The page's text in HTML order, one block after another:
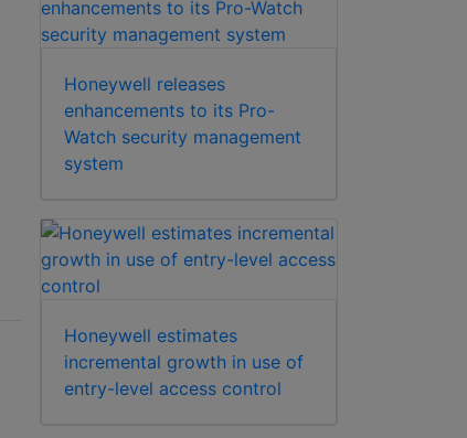
Honeywell releases
enhancements to its Pro-
Watch security management
system
Honeywell estimates
incremental growth in use of
entry-level access control